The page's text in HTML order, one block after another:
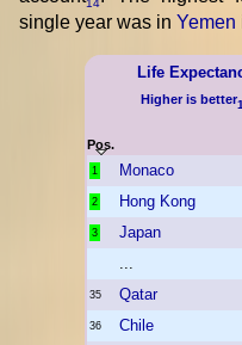
14
single year was in Yemen
Life
Higher is better
Pos.
1 Monaco
2 Hong Kong
3 Japan
35 Qatar
36 Chile